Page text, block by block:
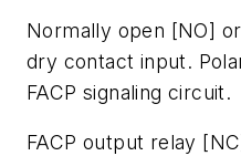
Normally open [NO]
dry contact input.
FACP signaling circuit.
FACP output relay